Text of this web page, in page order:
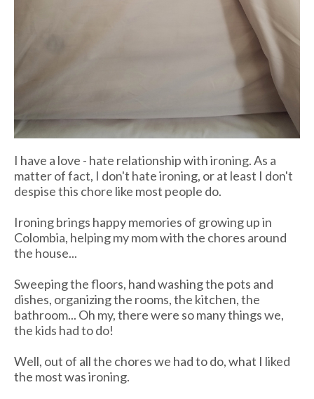
I have a love - hate relationship with ironing. As a
matter of fact, I don't hate ironing, or at least I don't
despise this chore like most people do.
Ironing brings happy memories of growing up in
Colombia, helping my mom with the chores around
the house...
Sweeping the floors, hand washing the pots and
dishes, organizing the rooms, the kitchen, the
bathroom... Oh my, there were so many things we,
the kids had to do!
Well, out of all the chores we had to do, what I liked
the most was ironing.